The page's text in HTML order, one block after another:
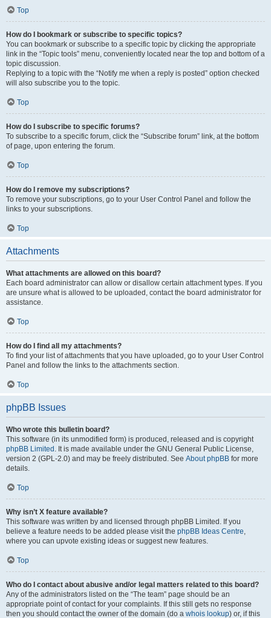
Top
How do I bookmark or subscribe to specific topics?
You can bookmark or subscribe to a specific topic by clicking the appropriate
link in the “Topic tools” menu, conveniently located near the top and bottom of a
topic discussion.
Replying to a topic with the “Notify me when a reply is posted” option checked
will also subscribe you to the topic.
Top
How do I subscribe to specific forums?
To subscribe to a specific forum, click the “Subscribe forum” link, at the bottom
of page, upon entering the forum.
Top
How do I remove my subscriptions?
To remove your subscriptions, go to your User Control Panel and follow the
links to your subscriptions.
Top
Attachments
What attachments are allowed on this board?
Each board administrator can allow or disallow certain attachment types. If you
are unsure what is allowed to be uploaded, contact the board administrator for
assistance.
Top
How do I find all my attachments?
To find your list of attachments that you have uploaded, go to your User Control
Panel and follow the links to the attachments section.
Top
phpBB Issues
Who wrote this bulletin board?
This software (in its unmodified form) is produced, released and is copyright
phpBB Limited . It is made available under the GNU General Public License,
version 2 (GPL-2.0) and may be freely distributed. See About phpBB for more
details.
Top
Why isn’t X feature available?
This software was written by and licensed through phpBB Limited. If you
believe a feature needs to be added please visit the phpBB Ideas Centre,
where you can upvote existing ideas or suggest new features.
Top
Who do I contact about abusive and/or legal matters related to this board?
Any of the administrators listed on the “The team” page should be an
appropriate point of contact for your complaints. If this still gets no response
then you should contact the owner of the domain (do a whois lookup) or, if this